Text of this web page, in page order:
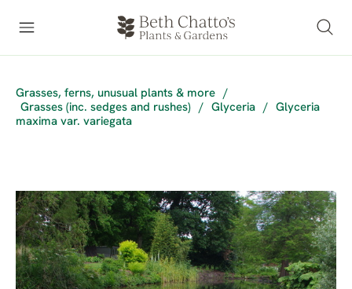
Grasses, ferns, unusual plants & more
/
Grasses (inc. sedges and rushes)
/ Glyceria /
Glyceria
maxima var. variegata